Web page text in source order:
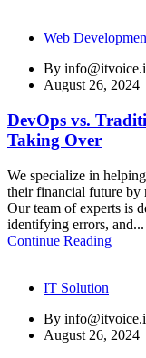
Web
By
August 26, 2024
DevOps vs.
Taking Over
We specialize in
their financial future by
Our team of experts is
identifying errors, and...
Continue Reading
IT Solution
By
August 26, 2024